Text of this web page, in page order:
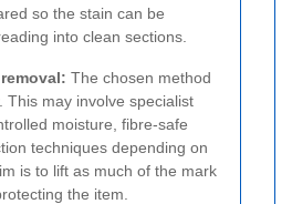
so the stain can be
into clean sections.
The chosen method
This may involve specialist
moisture, fibre-safe
techniques depending on
is to lift as much of the mark
the item.